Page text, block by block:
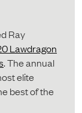
Ray
Lawdragon
. The annual
elite
best of the